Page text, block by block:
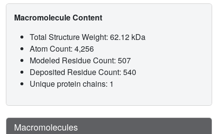
Macromolecule Content
Total Structure Weight: 62.12 kDa
Atom Count: 4,256
Modeled Residue Count: 507
Deposited Residue Count: 540
Unique protein chains: 1
Macromolecules